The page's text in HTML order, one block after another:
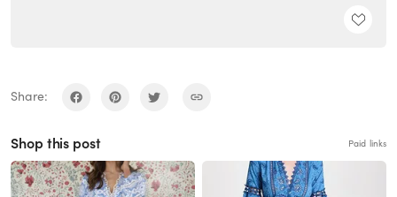
Share:
Shop this post Paid links